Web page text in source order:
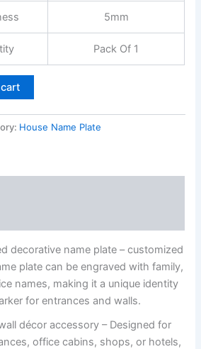
5mm
Pack Of 1
House Name Plate
decorative name plate – customized
plate can be engraved with family,
names, making it a unique identity
for entrances and walls.
décor accessory – Designed for
office cabins, shops, or hotels,